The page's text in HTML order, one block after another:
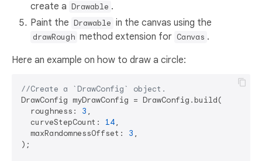
create a Drawable .
Paint the Drawable in the canvas using the
drawRough method extension for Canvas .
Here an example on how to draw a circle:
//Create a `DrawConfig` object.
DrawConfig myDrawConfig = DrawConfig.build(
  roughness:
3 ,
  curveStepCount:
14,
  maxRandomnessOffset:
3 ,
);